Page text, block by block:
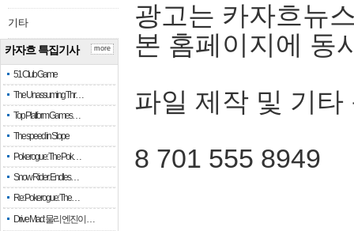
기타
카자흐 특집기사
51 Club Game
The Unassuming Thr…
Top Platform Games…
The speed in Slope
Pokerogue: The Pok…
Snow Rider: Endles…
Re: Pokerogue: The…
Drive Mad: 물리 엔진이 …
more
광고는 카자흐뉴
본 홈페이지에 동
파일 제작 및 기타
8 701 555 8949